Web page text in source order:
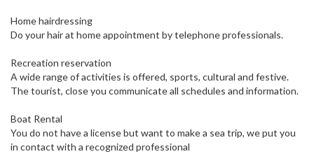
Home hairdressing
Do your hair at home appointment by telephone professionals.
Recreation reservation
A wide range of activities is offered, sports, cultural and festive.
The tourist, close you communicate all schedules and information.
Boat Rental
You do not have a license but want to make a sea trip, we put you
in contact with a recognized professional